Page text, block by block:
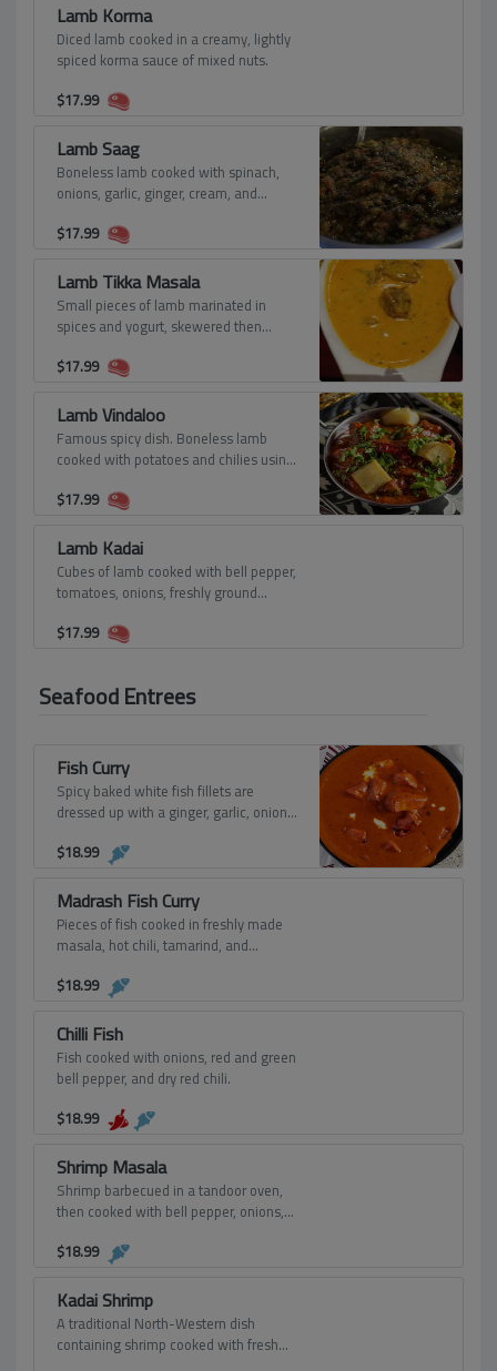
Lamb Korma
Diced lamb cooked in a creamy, lightly
spiced korma sauce of mixed nuts.
$17.99
Lamb Saag
Boneless lamb cooked with spinach,
onions, garlic, ginger, cream, and
$17.99
Lamb Tikka Masala
Small pieces of lamb marinated in
spices and yogurt, skewered then
$17.99
Lamb Vindaloo
Famous spicy dish. Boneless lamb
cooked with potatoes and chilies using
$17.99
Lamb Kadai
Cubes of lamb cooked with bell pepper,
tomatoes, onions, freshly ground
$17.99
Seafood Entrees
Fish Curry
Spicy baked white fish fillets are
dressed up with a ginger, garlic, onion,
$18.99
Madrash Fish Curry
Pieces of fish cooked in freshly made
masala, hot chili, tamarind, and
curry leaves.
$18.99
Chilli Fish
Fish cooked with onions, red and green
bell pepper, and dry red chili.
$18.99
Shrimp Masala
Shrimp barbecued in a tandoor oven,
then cooked with bell pepper, onions,
spices.
$18.99
Kadai Shrimp
A traditional North-Western dish
containing shrimp cooked with fresh